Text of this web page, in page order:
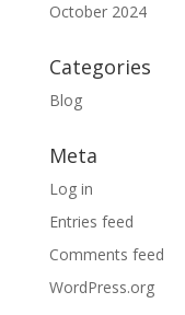
October 2024
Categories
Blog
Meta
Log in
Entries feed
Comments feed
WordPress.org